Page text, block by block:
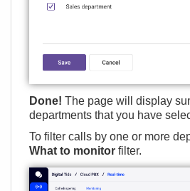
Done! The page will display
departments that you have
To filter calls by one or more
What to monitor filter.